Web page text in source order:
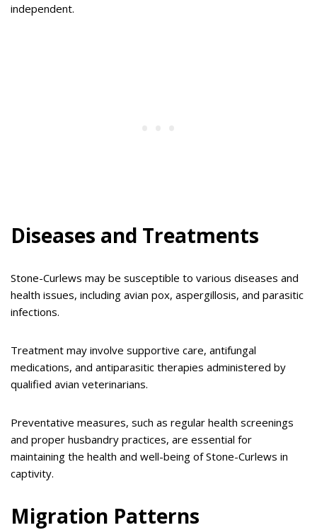
independent.
Diseases and Treatments
Stone-Curlews may be susceptible to various diseases and
health issues, including avian pox, aspergillosis, and parasitic
infections.
Treatment may involve supportive care, antifungal
medications, and antiparasitic therapies administered by
qualified avian veterinarians.
Preventative measures, such as regular health screenings
and proper husbandry practices, are essential for
maintaining the health and well-being of Stone-Curlews in
captivity.
Migration Patterns